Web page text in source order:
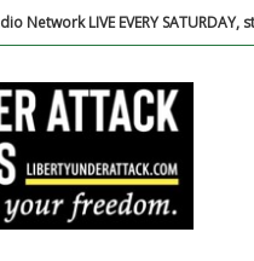
LIVE EVERY SATURDAY,